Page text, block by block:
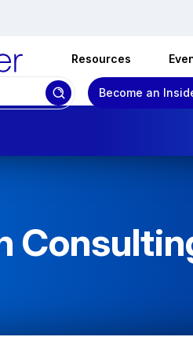
Resources
Become an